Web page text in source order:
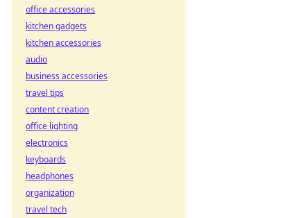
office accessories
kitchen gadgets
kitchen accessories
audio
business accessories
travel tips
content creation
office lighting
electronics
keyboards
headphones
organization
travel tech